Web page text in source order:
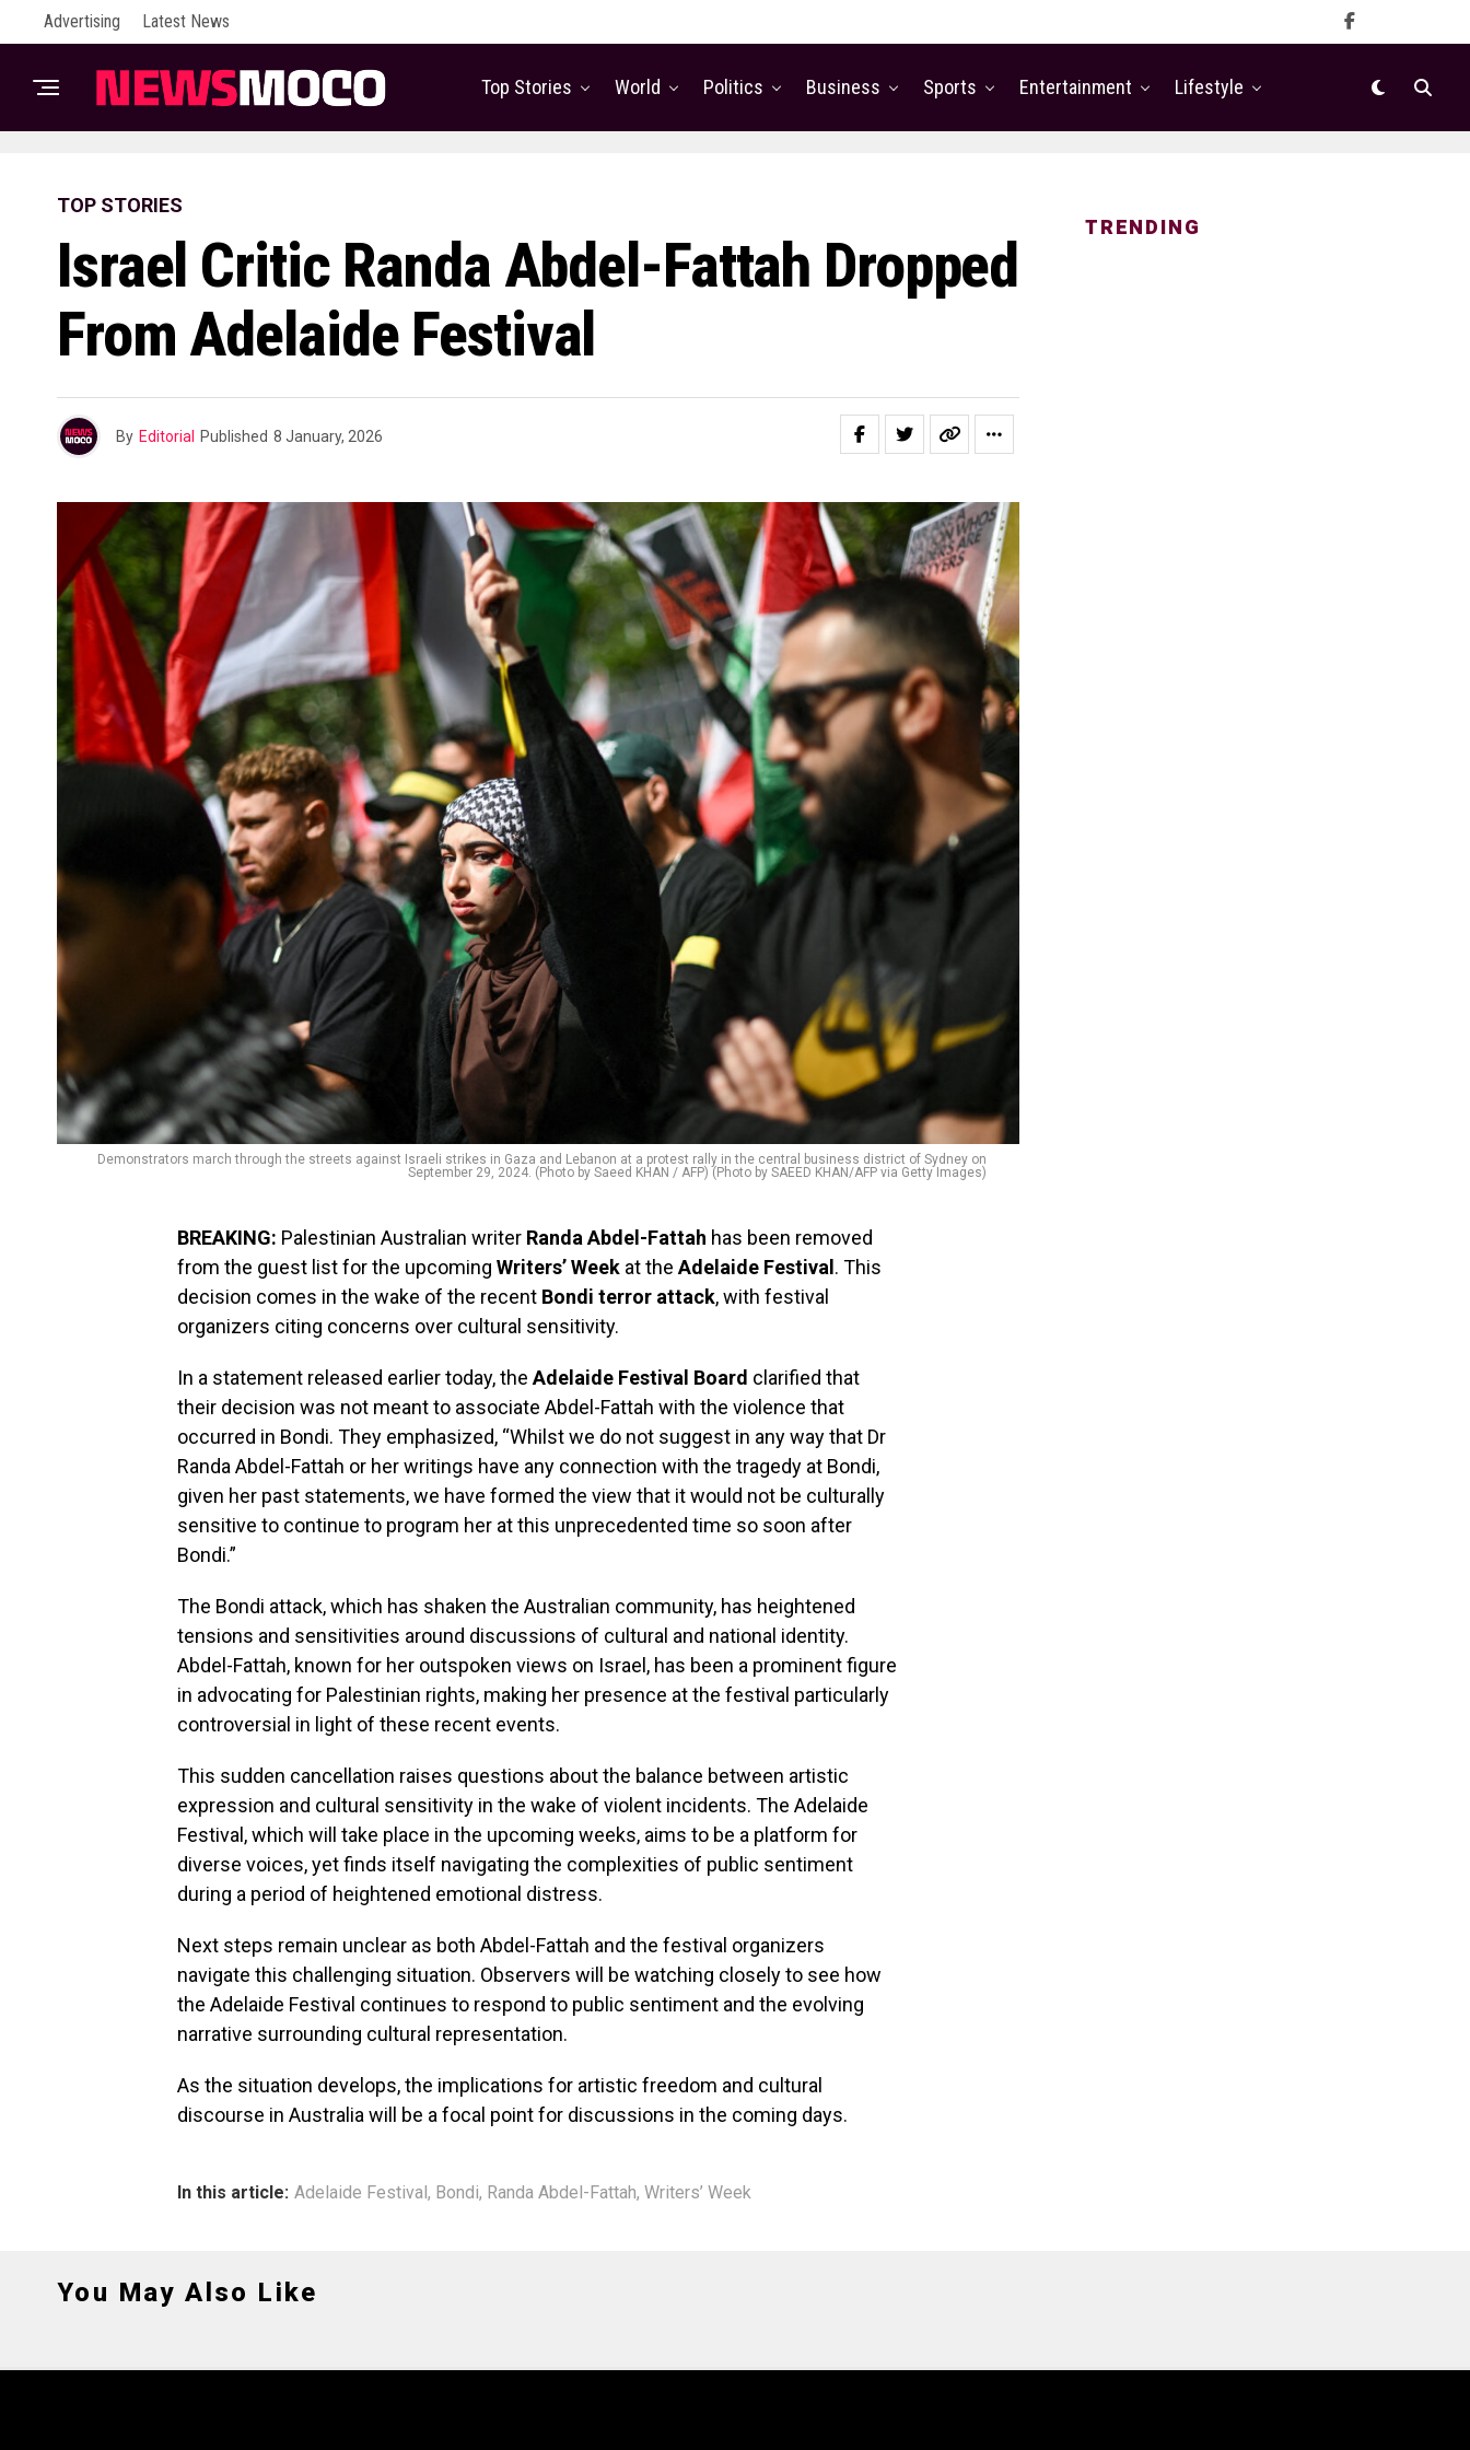
Advertising Latest News
Top Stories World Politics Business Sports Entertainment Lifestyle
TOP STORIES
Israel Critic Randa Abdel-Fattah Dropped
From Adelaide Festival
By Editorial Published 8 January, 2026
Demonstrators march through the streets against Israeli strikes in Gaza and Lebanon at a protest rally in the central business district of Sydney on
September 29, 2024. (Photo by Saeed KHAN / AFP) (Photo by SAEED KHAN/AFP via Getty Images)
BREAKING: Palestinian Australian writer Randa Abdel-Fattah has been removed
from the guest list for the upcoming Writers’ Week at the Adelaide Festival. This
decision comes in the wake of the recent Bondi terror attack, with festival
organizers citing concerns over cultural sensitivity.
In a statement released earlier today, the Adelaide Festival Board clarified that
their decision was not meant to associate Abdel-Fattah with the violence that
occurred in Bondi. They emphasized, “Whilst we do not suggest in any way that Dr
Randa Abdel-Fattah or her writings have any connection with the tragedy at Bondi,
given her past statements, we have formed the view that it would not be culturally
sensitive to continue to program her at this unprecedented time so soon after
Bondi.”
The Bondi attack, which has shaken the Australian community, has heightened
tensions and sensitivities around discussions of cultural and national identity.
Abdel-Fattah, known for her outspoken views on Israel, has been a prominent figure
in advocating for Palestinian rights, making her presence at the festival particularly
controversial in light of these recent events.
This sudden cancellation raises questions about the balance between artistic
expression and cultural sensitivity in the wake of violent incidents. The Adelaide
Festival, which will take place in the upcoming weeks, aims to be a platform for
diverse voices, yet finds itself navigating the complexities of public sentiment
during a period of heightened emotional distress.
Next steps remain unclear as both Abdel-Fattah and the festival organizers
navigate this challenging situation. Observers will be watching closely to see how
the Adelaide Festival continues to respond to public sentiment and the evolving
narrative surrounding cultural representation.
As the situation develops, the implications for artistic freedom and cultural
discourse in Australia will be a focal point for discussions in the coming days.
In this article: Adelaide Festival, Bondi, Randa Abdel-Fattah, Writers’ Week
TRENDING
You May Also Like